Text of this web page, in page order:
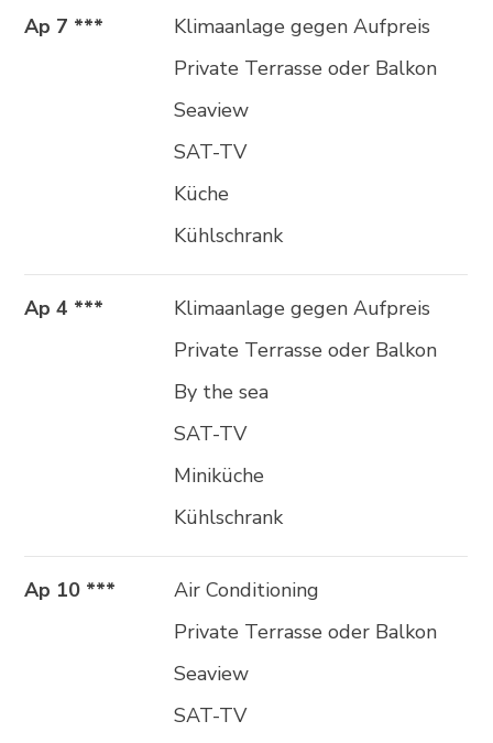
Ap 7 ***
Klimaanlage gegen Aufpreis
Private Terrasse oder Balkon
Seaview
SAT-TV
Küche
Kühlschrank
Ap 4 ***
Klimaanlage gegen Aufpreis
Private Terrasse oder Balkon
By the sea
SAT-TV
Miniküche
Kühlschrank
Ap 10 ***
Air Conditioning
Private Terrasse oder Balkon
Seaview
SAT-TV